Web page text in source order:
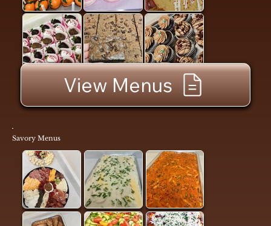
Savory Menus
View Menus